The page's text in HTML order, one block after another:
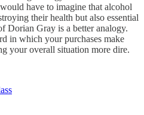
have to imagine that alcohol
their health but also essential
Dorian Gray is a better analogy.
in which your purchases make
your overall situation more dire.